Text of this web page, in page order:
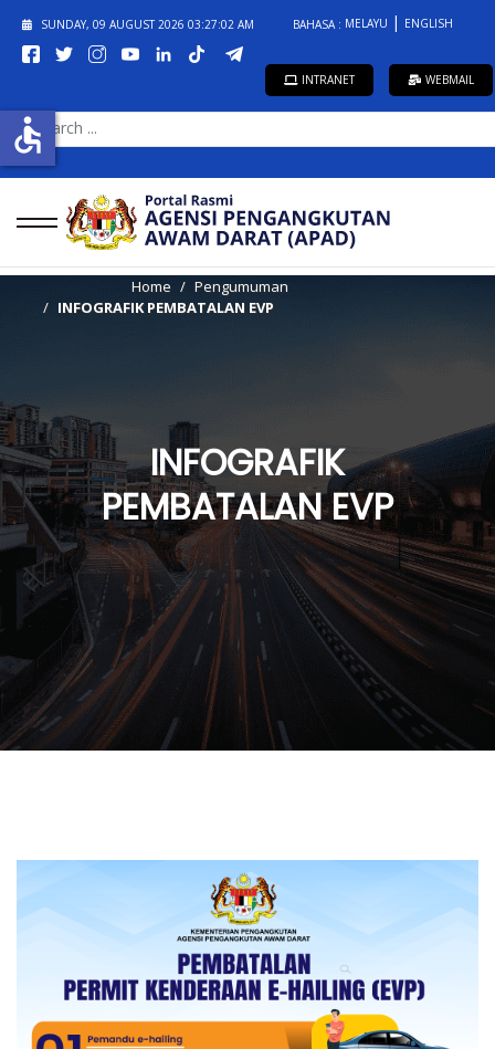
SUNDAY, 09 AUGUST 2026 03:27:02 AM BAHASA : MELAYU ENGLISH
INTRANET WEBMAIL
SEARCH
...
Home
Pengumuman
INFOGRAFIK PEMBATALAN EVP
INFOGRAFIK
PEMBATALAN EVP
accessible